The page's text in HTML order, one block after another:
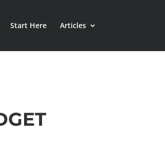
Start Here Articles